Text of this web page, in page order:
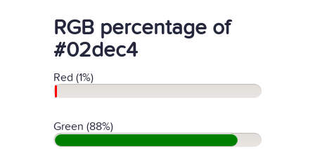
RGB percentage of
#02dec4
Red (1%)
Green (88%)